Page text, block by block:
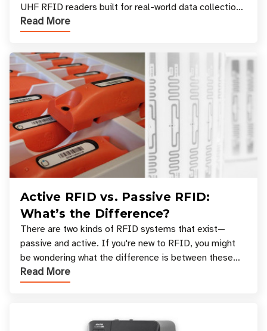
UHF RFID readers built for real-world data collection
across industries. One of the defining s
Read More
Active RFID vs. Passive RFID:
What’s the Difference?
There are two kinds of RFID systems that exist—
passive and active. If you're new to RFID, you might
be wondering what the difference is between these
types, and which one is best for your applicatio
Read More